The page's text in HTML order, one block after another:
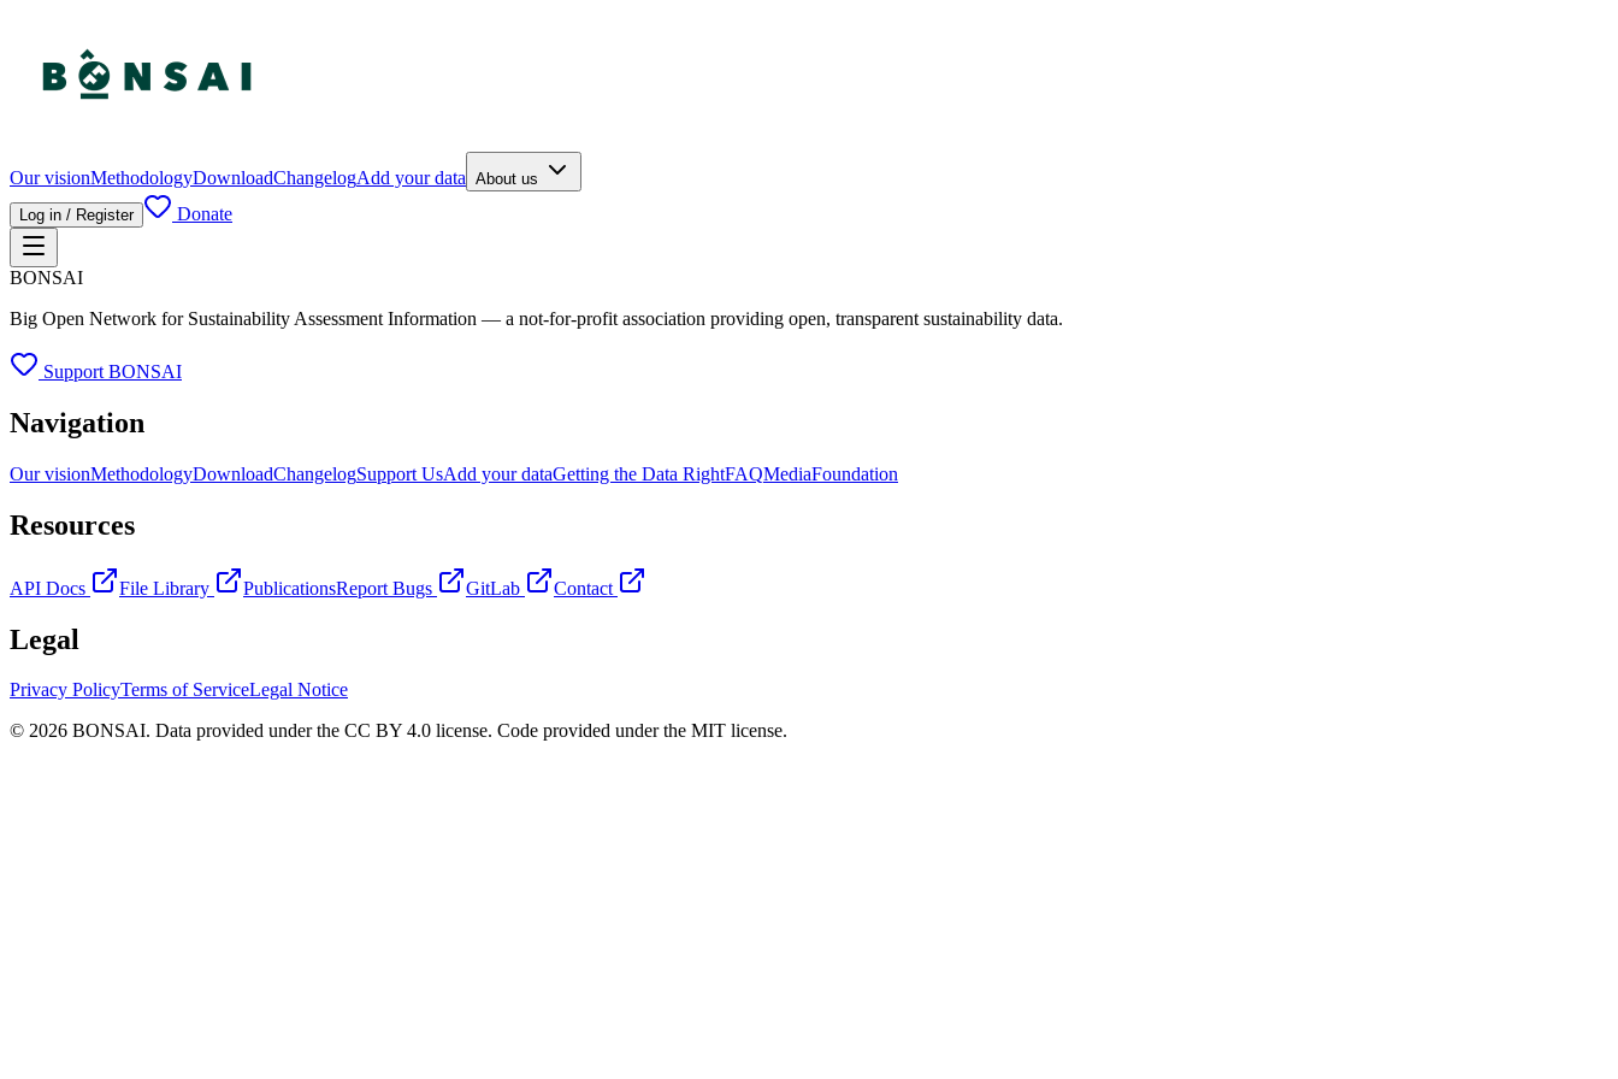
Our visionMethodologyDownloadChangelogAdd your data About us
Log in / Register
Donate
BONSAI
Big Open Network for Sustainability Assessment Information — a not-for-profit association providing open, transparent sustainability data.
Support BONSAI
Navigation
Our visionMethodologyDownloadChangelogSupport UsAdd your dataGetting the Data RightFAQMediaFoundation
Resources
API Docs File Library PublicationsReport Bugs GitLab Contact
Legal
Privacy PolicyTerms of ServiceLegal Notice
© 2026 BONSAI. Data provided under the CC BY 4.0 license. Code provided under the MIT license.